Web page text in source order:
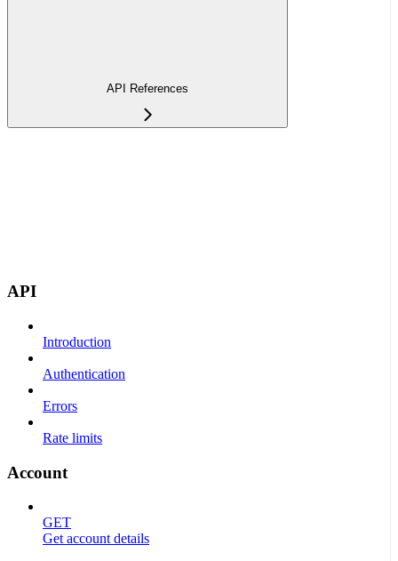
API References
API
Introduction
Authentication
Errors
Rate limits
Account
GET
Get account details